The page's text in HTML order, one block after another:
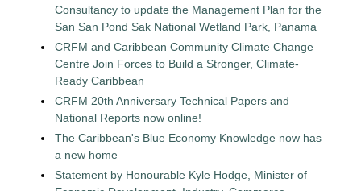
Consultancy to update the Management Plan for the
San San Pond Sak National Wetland Park, Panama
CRFM and Caribbean Community Climate Change
Centre Join Forces to Build a Stronger, Climate-
Ready Caribbean
CRFM 20th Anniversary Technical Papers and
National Reports now online!
The Caribbean's Blue Economy Knowledge now has
a new home
Statement by Honourable Kyle Hodge, Minister of